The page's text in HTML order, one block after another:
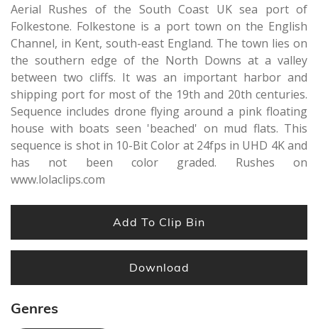
Aerial Rushes of the South Coast UK sea port of
Folkestone. Folkestone is a port town on the English
Channel, in Kent, south-east England. The town lies on
the southern edge of the North Downs at a valley
between two cliffs. It was an important harbor and
shipping port for most of the 19th and 20th centuries.
Sequence includes drone flying around a pink floating
house with boats seen 'beached' on mud flats. This
sequence is shot in 10-Bit Color at 24fps in UHD 4K and
has not been color graded. Rushes on
www.lolaclips.com
Add To Clip Bin
Download
Genres